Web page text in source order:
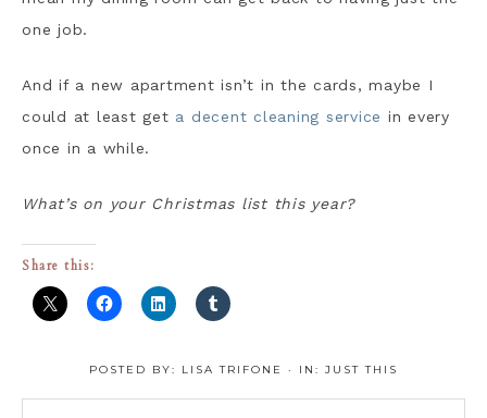
one job.
And if a new apartment isn’t in the cards, maybe I
could at least get a decent cleaning service in every
once in a while.
What’s on your Christmas list this year?
Share this:
POSTED BY: LISA TRIFONE · IN: JUST THIS